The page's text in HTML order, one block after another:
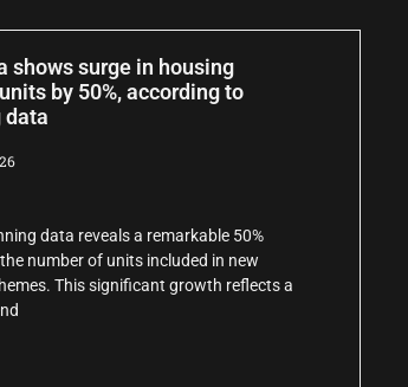
shows surge in housing
by 50%, according to
data
data reveals a remarkable 50%
number of units included in new
This significant growth reflects a